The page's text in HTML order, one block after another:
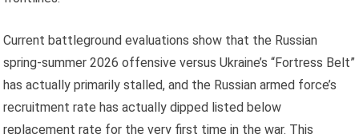
Current battleground evaluations show that the Russian
spring-summer 2026 offensive versus Ukraine’s “Fortress Belt”
has actually primarily stalled, and the Russian armed force’s
recruitment rate has actually dipped listed below
replacement rate for the very first time in the war. This